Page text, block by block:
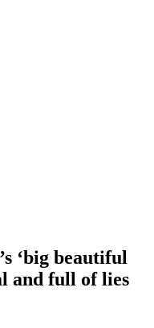
‘big beautiful
and full of lies